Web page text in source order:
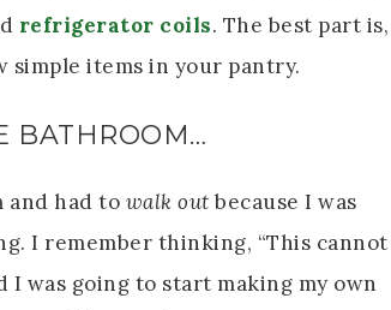
refrigerator coils. The best part is,
simple items in your pantry.
BATHROOM…
and had to walk out because I was
I remember thinking, “This cannot
I was going to start making my own